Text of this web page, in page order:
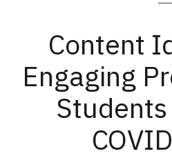
Content
Engaging